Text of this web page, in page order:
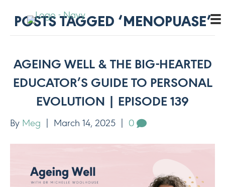
POSTS TAGGED ‘MENOPUASE’
AGEING WELL & THE BIG-HEARTED
EDUCATOR’S GUIDE TO PERSONAL
EVOLUTION | EPISODE 139
By Meg March 14, 2025 0